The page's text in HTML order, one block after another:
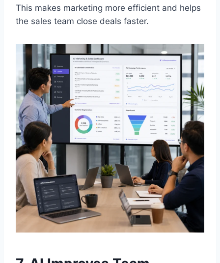
This makes marketing more efficient and helps
the sales team close deals faster.